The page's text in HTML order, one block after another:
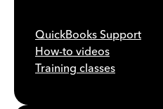
QuickBooks Support
How-to videos
Training classes